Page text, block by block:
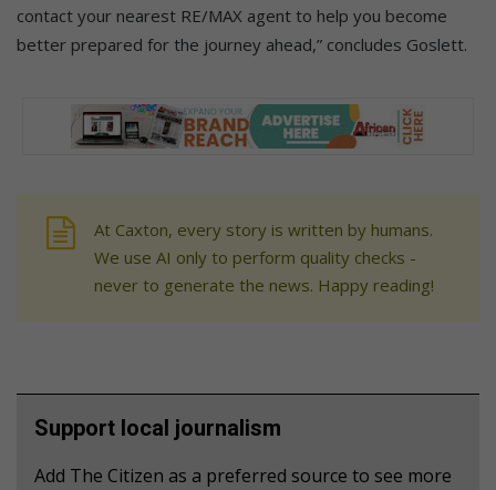
contact your nearest RE/MAX agent to help you become
better prepared for the journey ahead,” concludes Goslett.
At Caxton, every story is written by humans.
We use AI only to perform quality checks -
never to generate the news. Happy reading!
Support local journalism
Add The Citizen as a preferred source to see more